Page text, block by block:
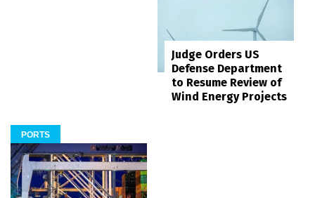
Judge Orders US
Defense Department
to Resume Review of
Wind Energy Projects
PORTS